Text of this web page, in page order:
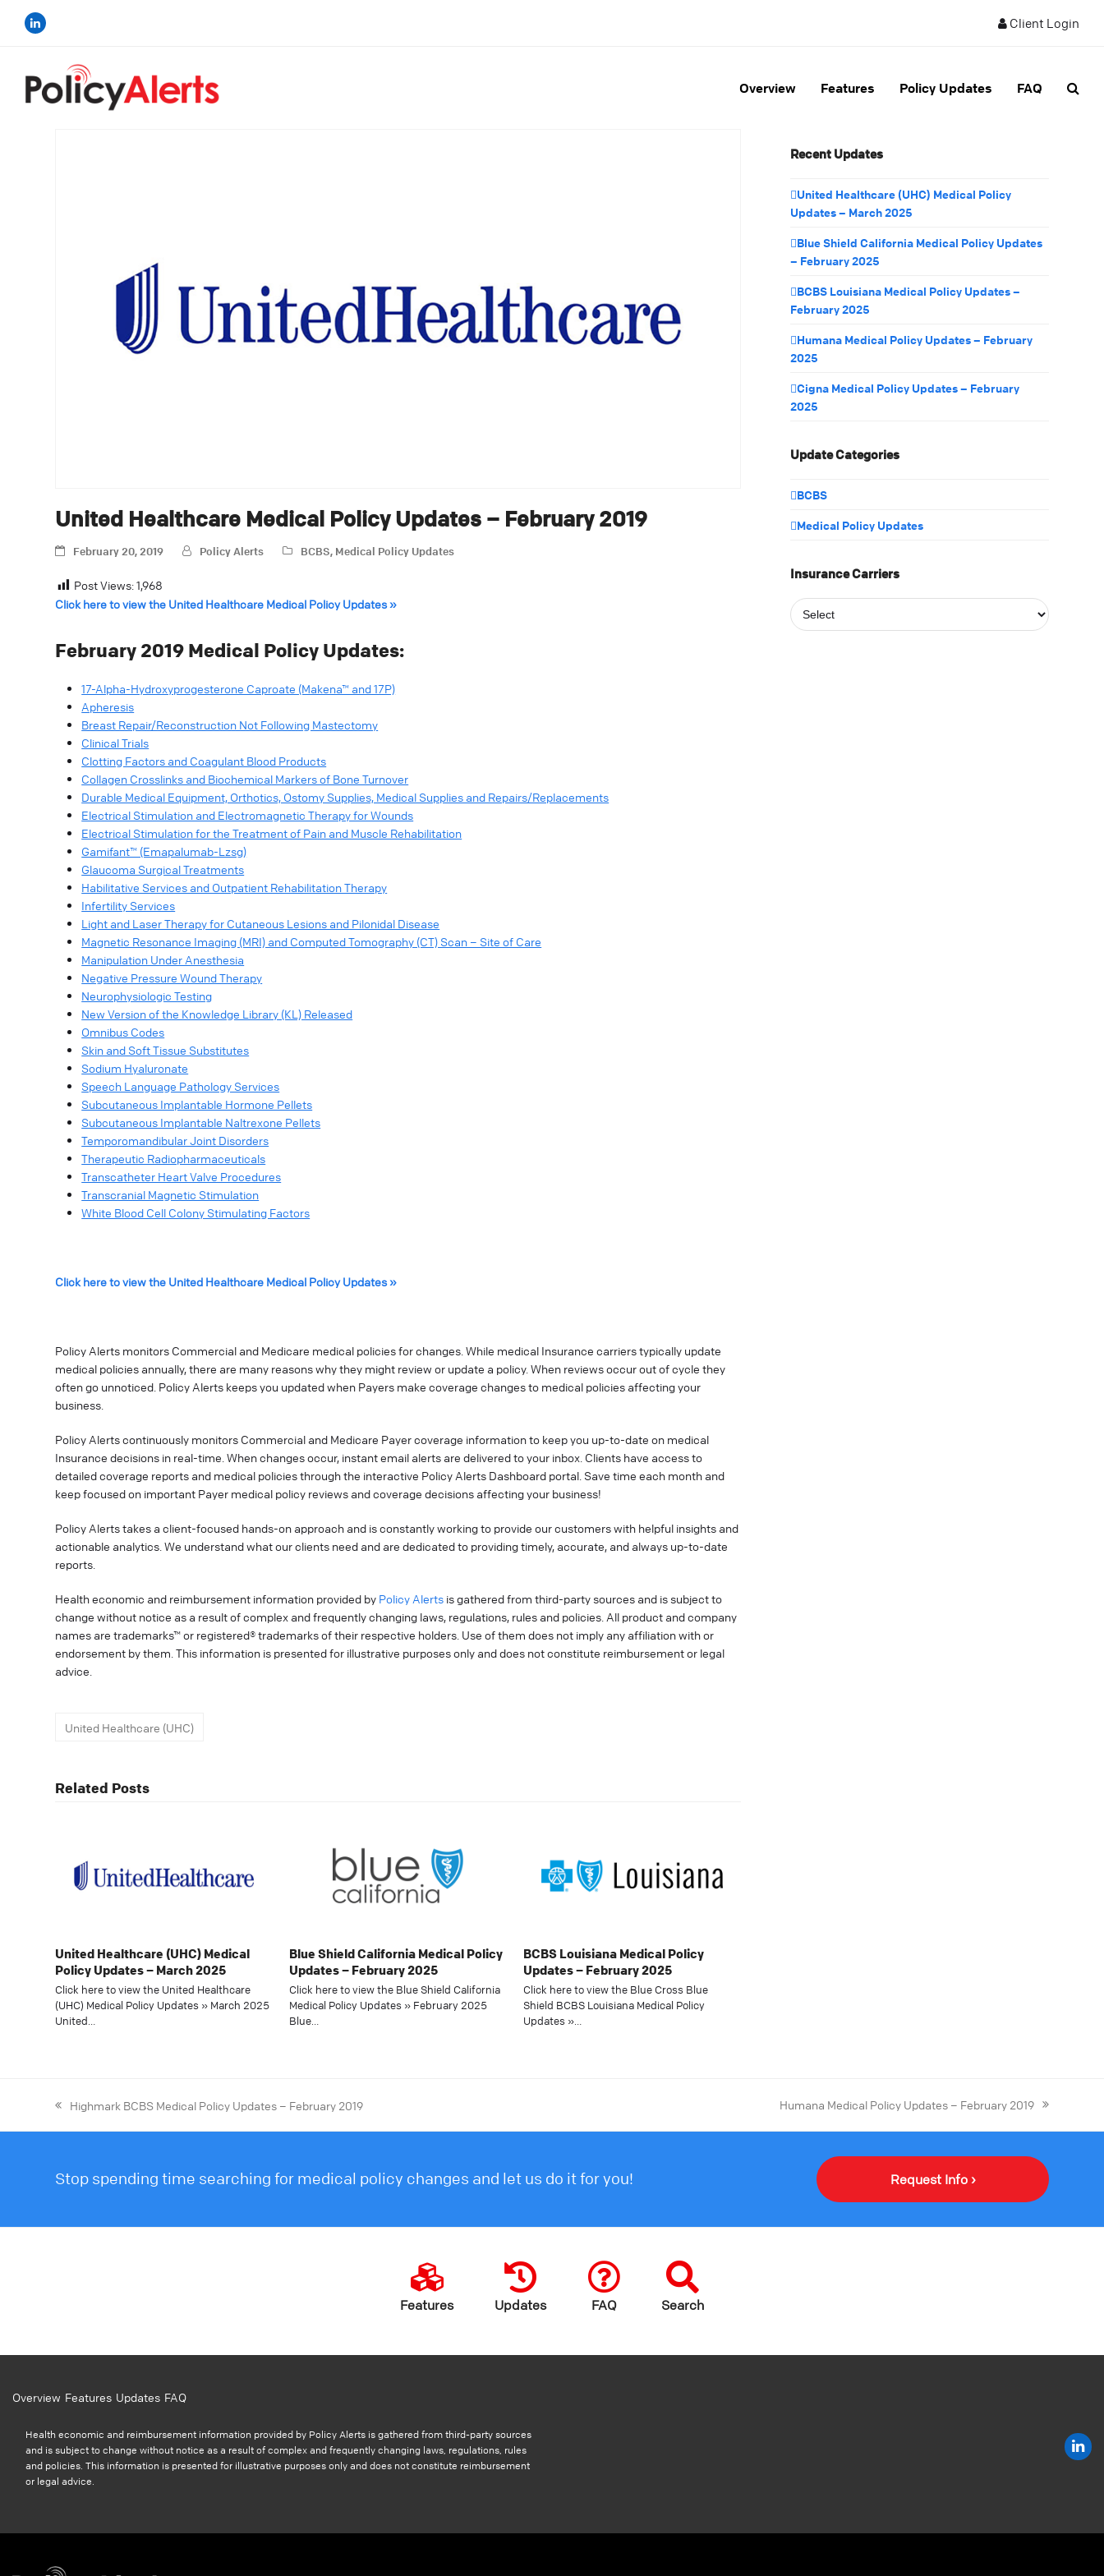
Client Login
Overview Features Policy Updates FAQ
United Healthcare Medical Policy Updates – February 2019
February 20, 2019 Policy Alerts BCBS, Medical Policy Updates
Post Views:1,968
Click here to view the United Healthcare Medical Policy Updates »
February 2019 Medical Policy Updates:
17-Alpha-Hydroxyprogesterone Caproate (Makena™ and 17P)
Apheresis
Breast Repair/Reconstruction Not Following Mastectomy
Clinical Trials
Clotting Factors and Coagulant Blood Products
Collagen Crosslinks and Biochemical Markers of Bone Turnover
Durable Medical Equipment, Orthotics, Ostomy Supplies, Medical Supplies and Repairs/Replacements
Electrical Stimulation and Electromagnetic Therapy for Wounds
Electrical Stimulation for the Treatment of Pain and Muscle Rehabilitation
Gamifant™ (Emapalumab-Lzsg)
Glaucoma Surgical Treatments
Habilitative Services and Outpatient Rehabilitation Therapy
Infertility Services
Light and Laser Therapy for Cutaneous Lesions and Pilonidal Disease
Magnetic Resonance Imaging (MRI) and Computed Tomography (CT) Scan – Site of Care
Manipulation Under Anesthesia
Negative Pressure Wound Therapy
Neurophysiologic Testing
New Version of the Knowledge Library (KL) Released
Omnibus Codes
Skin and Soft Tissue Substitutes
Sodium Hyaluronate
Speech Language Pathology Services
Subcutaneous Implantable Hormone Pellets
Subcutaneous Implantable Naltrexone Pellets
Temporomandibular Joint Disorders
Therapeutic Radiopharmaceuticals
Transcatheter Heart Valve Procedures
Transcranial Magnetic Stimulation
White Blood Cell Colony Stimulating Factors
Click here to view the United Healthcare Medical Policy Updates »
Policy Alerts monitors Commercial and Medicare medical policies for changes. While medical Insurance carriers typically update
medical policies annually, there are many reasons why they might review or update a policy. When reviews occur out of cycle they
often go unnoticed. Policy Alerts keeps you updated when Payers make coverage changes to medical policies affecting your
business.
Policy Alerts continuously monitors Commercial and Medicare Payer coverage information to keep you up-to-date on medical
Insurance decisions in real-time. When changes occur, instant email alerts are delivered to your inbox. Clients have access to
detailed coverage reports and medical policies through the interactive Policy Alerts Dashboard portal. Save time each month and
keep focused on important Payer medical policy reviews and coverage decisions affecting your business!
Policy Alerts takes a client-focused hands-on approach and is constantly working to provide our customers with helpful insights and
actionable analytics. We understand what our clients need and are dedicated to providing timely, accurate, and always up-to-date
reports.
Health economic and reimbursement information provided by Policy Alerts is gathered from third-party sources and is subject to
change without notice as a result of complex and frequently changing laws, regulations, rules and policies. All product and company
names are trademarks™ or registered® trademarks of their respective holders. Use of them does not imply any affiliation with or
endorsement by them. This information is presented for illustrative purposes only and does not constitute reimbursement or legal
advice.
United Healthcare (UHC)
Related Posts
United Healthcare (UHC) Medical
Policy Updates – March 2025
Click here to view the United Healthcare
(UHC) Medical Policy Updates » March 2025
United…
Blue Shield California Medical Policy
Updates – February 2025
Click here to view the Blue Shield California
Medical Policy Updates » February 2025
Blue…
BCBS Louisiana Medical Policy
Updates – February 2025
Click here to view the Blue Cross Blue
Shield BCBS Louisiana Medical Policy
Updates »…
Recent Updates
United Healthcare (UHC) Medical Policy
Updates – March 2025
Blue Shield California Medical Policy Updates
– February 2025
BCBS Louisiana Medical Policy Updates –
February 2025
Humana Medical Policy Updates – February
2025
Cigna Medical Policy Updates – February
2025
Update Categories
BCBS
Medical Policy Updates
Insurance Carriers
Highmark BCBS Medical Policy Updates – February 2019 Humana Medical Policy Updates – February 2019
Stop spending time searching for medical policy changes and let us do it for you! Request Info ›
Features Updates FAQ Search
Overview Features Updates FAQ
Health economic and reimbursement information provided by Policy Alerts is gathered from third-party sources
and is subject to change without notice as a result of complex and frequently changing laws, regulations, rules
and policies. This information is presented for illustrative purposes only and does not constitute reimbursement
or legal advice.